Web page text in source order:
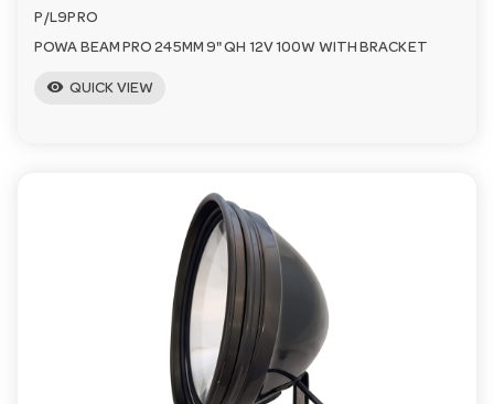
P/L9PRO
POWA BEAM PRO 245MM 9" QH 12V 100W WITH BRACKET
visibility QUICK VIEW